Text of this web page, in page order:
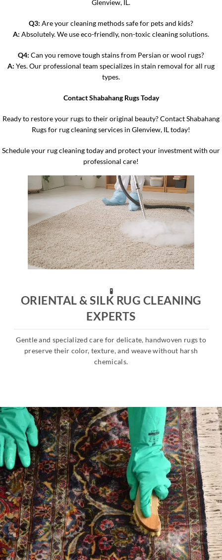
Glenview, IL.
Q3: Are your cleaning methods safe for pets and kids?
A: Absolutely. We use eco-friendly, non-toxic cleaning solutions.
Q4: Can you remove tough stains from Persian or wool rugs?
A: Yes. Our professional team specializes in stain removal for all rug
types.
Contact Shabahang Rugs Today
Ready to restore your rugs to their original beauty? Contact Shabahang
Rugs for rug cleaning services in Glenview, IL today!
Schedule your rug cleaning today and protect your investment with our
professional care!
🧪
ORIENTAL & SILK RUG CLEANING
EXPERTS
Gentle and specialized care for delicate, handwoven rugs to
preserve their color, texture, and weave without harsh
chemicals.